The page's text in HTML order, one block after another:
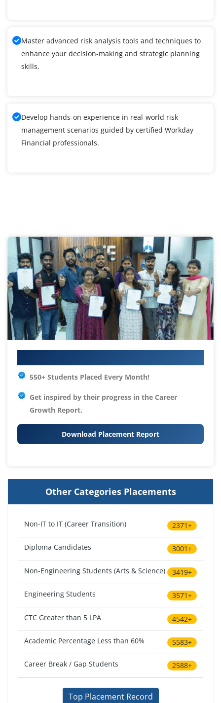
Master advanced risk analysis tools and techniques to
enhance your decision-making and strategic planning
skills.
Develop hands-on experience in real-world risk
management scenarios guided by certified Workday
Financial professionals.
550+ Students Placed Every Month!
Get inspired by their progress in the Career
Growth Report.
Download Placement Report
Other Categories Placements
Non-IT to IT (Career Transition) 2371+
Diploma Candidates 3001+
Non-Engineering Students (Arts & Science) 3419+
Engineering Students 3571+
CTC Greater than 5 LPA 4542+
Academic Percentage Less than 60% 5583+
Career Break / Gap Students 2588+
Top Placement Record